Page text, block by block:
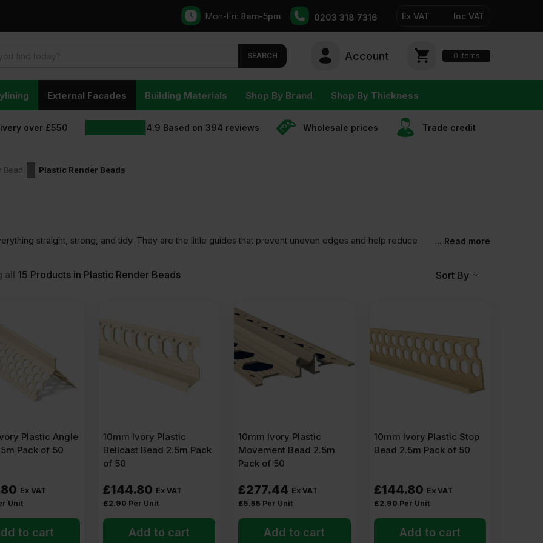
Mon-Fri: 8am-5pm 0203 318 7316 Ex VAT Inc VAT
SEARCH Account 0 items
External Facades Building Materials Shop By Brand Shop By Thickness
over £550 4.9 Based on 394 reviews Wholesale prices Trade сredit
Bead Plastic Render Beads
straight, strong, and tidy. They are the little guides that prevent uneven edges and help reduce
straighten, and protect the edges of a render coat. It is the guiding strip that keeps the finish neat and gives the
material. They usually have a straight spine in the middle and perforated wings on each side. When pressed into
render, and the spine creates a clean line – whether that is a corner, an edge, or a stop point.
used for?
house wall, a pillar, or the corner of a window reveal – builders use a
... Read more
all 15 Products in Plastic Render Beads Sort By
Plastic Angle
Pack of 50
Ex VAT
Unit
to cart
10mm Ivory Plastic
Bellcast Bead 2.5m Pack
of 50
£144.80 Ex VAT
£2.90 Per Unit
Add to cart
10mm Ivory Plastic
Movement Bead 2.5m
Pack of 50
£277.44 Ex VAT
£5.55 Per Unit
Add to cart
10mm Ivory Plastic Stop
Bead 2.5m Pack of 50
£144.80 Ex VAT
£2.90 Per Unit
Add to cart